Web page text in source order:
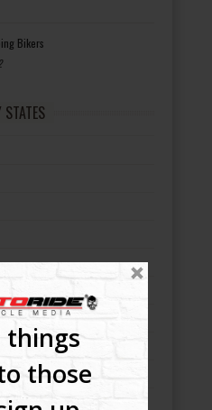
things
those
Bikers
STATES